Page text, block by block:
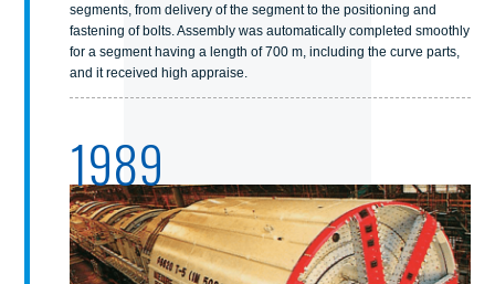
segments, from delivery of the segment to the positioning and
fastening of bolts. Assembly was automatically completed smoothly
for a segment having a length of 700 m, including the curve parts,
and it received high appraise.
1989